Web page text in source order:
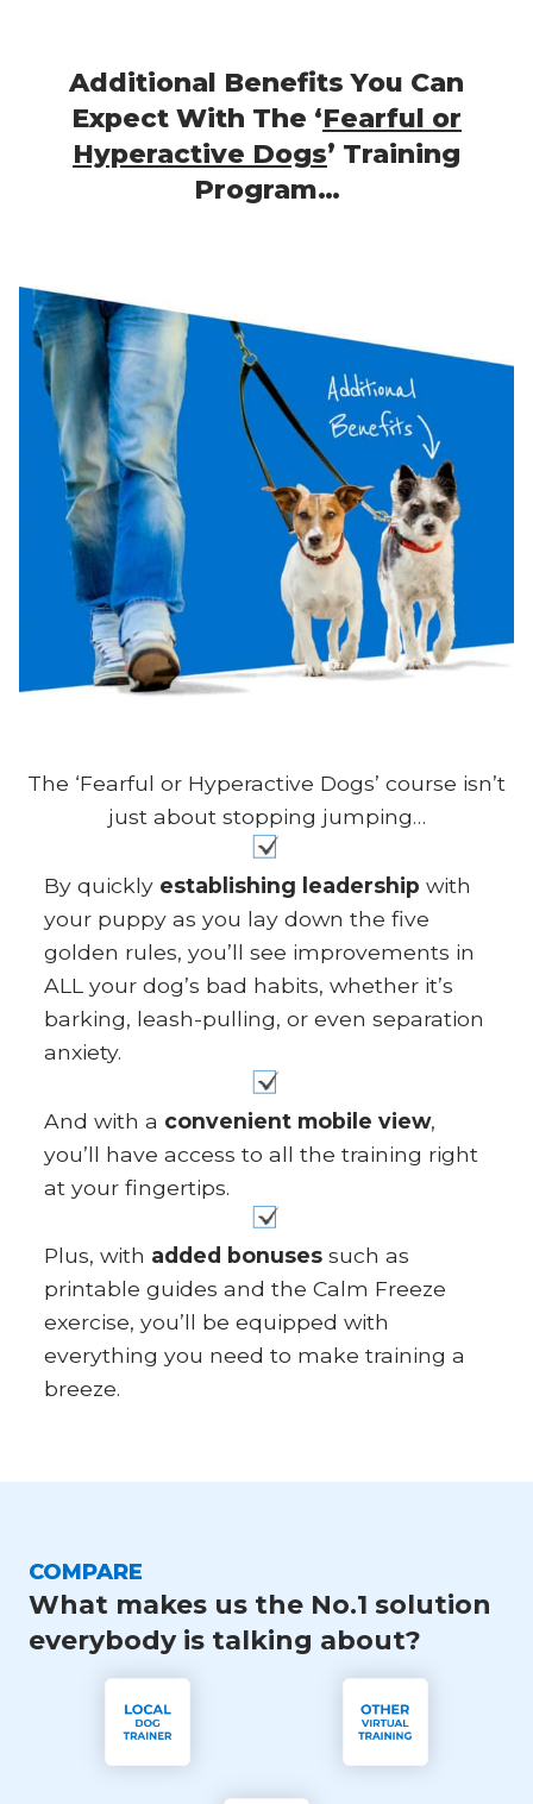
Additional Benefits You Can
Expect With The ‘Fearful or
Hyperactive Dogs’ Training
Program…
The ‘Fearful or Hyperactive Dogs’ course isn’t
just about stopping jumping…
By quickly establishing leadership with
your puppy as you lay down the five
golden rules, you’ll see improvements in
ALL your dog’s bad habits, whether it’s
barking, leash-pulling, or even separation
anxiety.
And with a convenient mobile view,
you’ll have access to all the training right
at your fingertips.
Plus, with added bonusessuch as
printable guides and the Calm Freeze
exercise, you’ll be equipped with
everything you need to make training a
breeze.
COMPARE
What makes us the No.1 solution
everybody is talking about?